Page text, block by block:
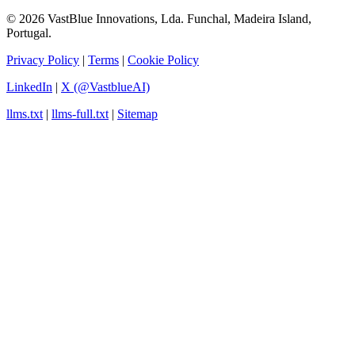
© 2026 VastBlue Innovations, Lda. Funchal, Madeira Island,
Portugal.
Privacy Policy | Terms | Cookie Policy
LinkedIn | X (@VastblueAI)
llms.txt| llms-full.txt| Sitemap